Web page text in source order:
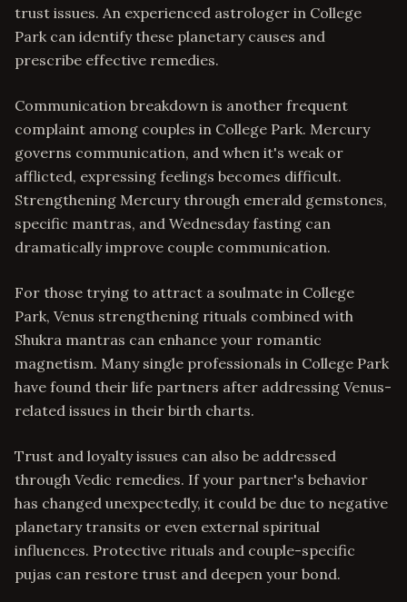
trust issues. An experienced astrologer in College
Park can identify these planetary causes and
prescribe effective remedies.
Communication breakdown is another frequent
complaint among couples in College Park. Mercury
governs communication, and when it's weak or
afflicted, expressing feelings becomes difficult.
Strengthening Mercury through emerald gemstones,
specific mantras, and Wednesday fasting can
dramatically improve couple communication.
For those trying to attract a soulmate in College
Park, Venus strengthening rituals combined with
Shukra mantras can enhance your romantic
magnetism. Many single professionals in College Park
have found their life partners after addressing Venus-
related issues in their birth charts.
Trust and loyalty issues can also be addressed
through Vedic remedies. If your partner's behavior
has changed unexpectedly, it could be due to negative
planetary transits or even external spiritual
influences. Protective rituals and couple-specific
pujas can restore trust and deepen your bond.